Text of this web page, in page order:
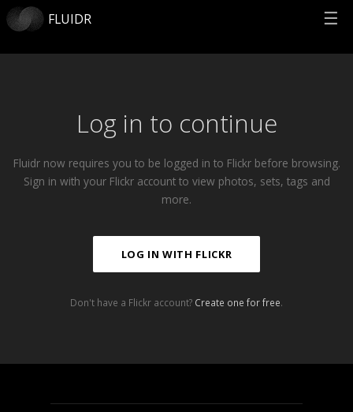
FLUIDR ☰
Log in to continue
Fluidr now requires you to be logged in to Flickr before browsing.
Sign in with your Flickr account to view photos, sets, tags and
more.
LOG IN WITH FLICKR
Don't have a Flickr account? Create one for free.